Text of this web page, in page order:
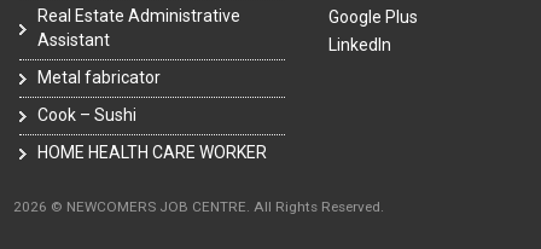
Real Estate Administrative
Assistant
Metal fabricator
Cook – Sushi
HOME HEALTH CARE WORKER
Google Plus
LinkedIn
2026 © NEWCOMERS JOB CENTRE. All Rights Reserved.